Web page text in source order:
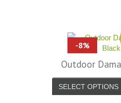
-8%
Outdoor
SELECT OPTIONS
because the shipping cost a
less. I am really taken aback at
your total honesty. I've never
a company before. I admit to